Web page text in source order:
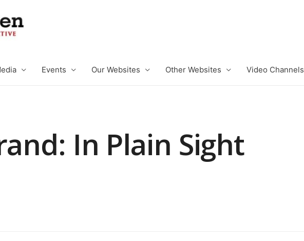
Events Our Websites Other Websites Video Channels
In Plain Sight